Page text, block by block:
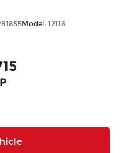
Model: 12116